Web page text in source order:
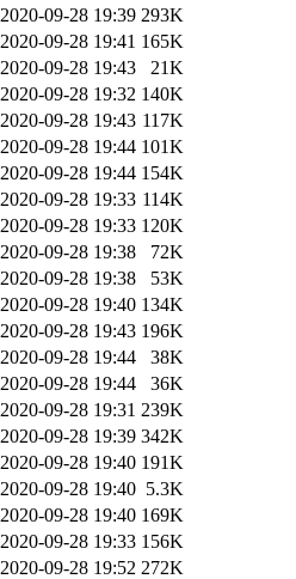
2020-09-28 19:39 293K
2020-09-28 19:41 165K
2020-09-28 19:43
21K
2020-09-28 19:32 140K
2020-09-28 19:43 117K
2020-09-28 19:44 101K
2020-09-28 19:44 154K
2020-09-28 19:33 114K
2020-09-28 19:33 120K
2020-09-28 19:38
72K
2020-09-28 19:38
53K
2020-09-28 19:40 134K
2020-09-28 19:43 196K
2020-09-28 19:44
38K
2020-09-28 19:44
36K
2020-09-28 19:31 239K
2020-09-28 19:39 342K
2020-09-28 19:40 191K
2020-09-28 19:40 5.3K
2020-09-28 19:40 169K
2020-09-28 19:33 156K
2020-09-28 19:52 272K